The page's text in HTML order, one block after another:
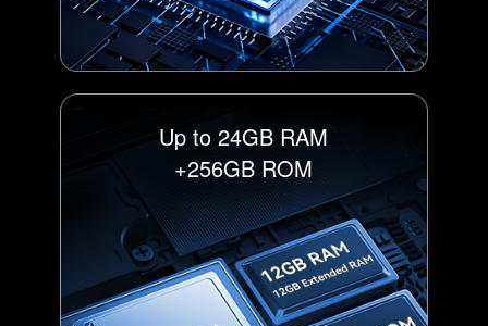
Up to 24GB RAM
+256GB ROM